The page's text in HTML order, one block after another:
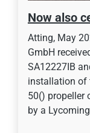
Now also
Atting, May
GmbH
SA12227IB
installation of
50() propeller
by a